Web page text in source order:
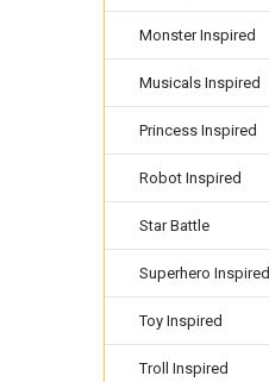
Monster Inspired
Musicals Inspired
Princess Inspired
Robot Inspired
Star Battle
Superhero Inspired
Toy Inspired
Troll Inspired